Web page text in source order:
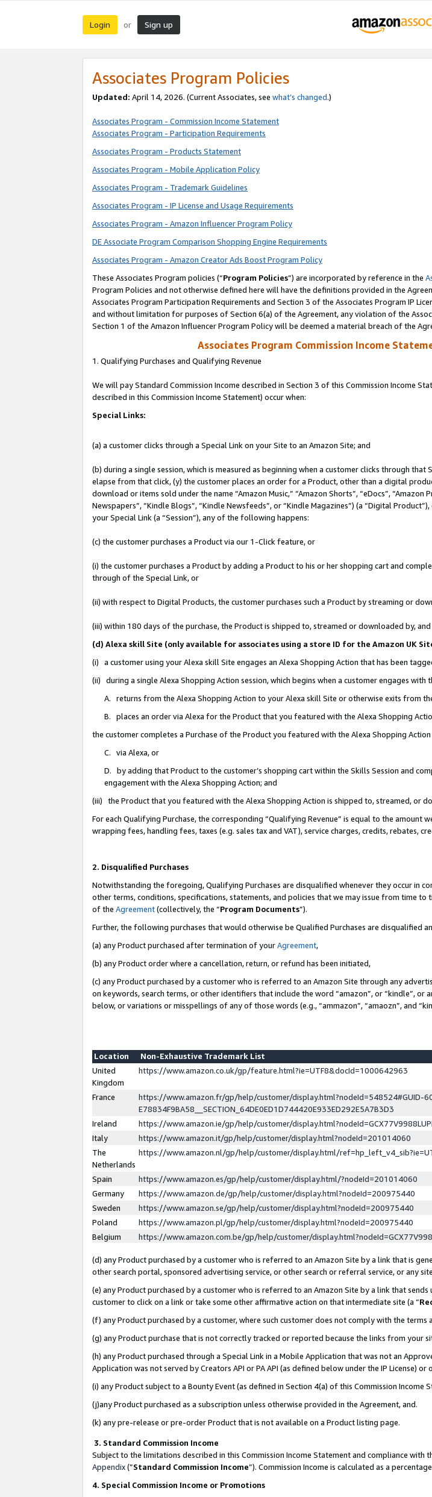
Login or Sign up
Associates Program Policies
Updated: April 14, 2026. (Current Associates, see what’s changed.)
Associates Program - Commission Income Statement
Associates Program - Participation Requirements
Associates Program - Products Statement
Associates Program - Mobile Application Policy
Associates Program - Trademark Guidelines
Associates Program - IP License and Usage Requirements
Associates Program - Amazon Influencer Program Policy
DE Associate Program Comparison Shopping Engine Requirements
Associates Program - Amazon Creator Ads Boost Program Policy
These Associates Program policies (“Program Policies”) are incorporated by reference in the
Program Policies and not otherwise defined here will have the definitions provided in the
Associates Program Participation Requirements and Section 3 of the Associates Program IP
and without limitation for purposes of Section 6(a) of the Agreement, any violation of the
Section 1 of the Amazon Influencer Program Policy will be deemed a material breach of the
Associates Program Commission Income
1. Qualifying Purchases and Qualifying Revenue
We will pay Standard Commission Income described in Section 3 of this Commission Income
described in this Commission Income Statement) occur when:
Special Links:
(a) a customer clicks through a Special Link on your Site to an Amazon Site; and
(b) during a single session, which is measured as beginning when a customer clicks through
elapse from that click, (y) the customer places an order for a Product, other than a digital
download or items sold under the name “Amazon Music,” “Amazon Shorts”, “eDocs”, “Amazon
Newspapers”, “Kindle Blogs”, “Kindle Newsfeeds”, or “Kindle Magazines”) (a “Digital
your Special Link (a “Session”), any of the following happens:
(c) the customer purchases a Product via our 1-Click feature, or
(i) the customer purchases a Product by adding a Product to his or her shopping cart and
through of the Special Link, or
(ii) with respect to Digital Products, the customer purchases such a Product by streaming or
(iii) within 180 days of the purchase, the Product is shipped to, streamed or downloaded by,
(d) Alexa skill Site (only available for associates using a store ID for the Amazon UK
(i) a customer using your Alexa skill Site engages an Alexa Shopping Action that has been
(ii) during a single Alexa Shopping Action session, which begins when a customer engages
A. returns from the Alexa Shopping Action to your Alexa skill Site or otherwise exits from
B. places an order via Alexa for the Product that you featured with the Alexa Shopping
the customer completes a Purchase of the Product you featured with the Alexa Shopping Action
C. via Alexa, or
D. by adding that Product to the customer’s shopping cart within the Skills Session and
engagement with the Alexa Shopping Action; and
(iii) the Product that you featured with the Alexa Shopping Action is shipped to, streamed, or
For each Qualifying Purchase, the corresponding “Qualifying Revenue” is equal to the
wrapping fees, handling fees, taxes (e.g. sales tax and VAT), service charges, credits, rebates,
2. Disqualified Purchases
Notwithstanding the foregoing, Qualifying Purchases are disqualified whenever they occur in
other terms, conditions, specifications, statements, and policies that we may issue from time
of the Agreement(collectively, the “Program Documents”).
Further, the following purchases that would otherwise be Qualified Purchases are disqualified
(a) any Product purchased after termination of yourAgreement,
(b) any Product order where a cancellation, return, or refund has been initiated,
(c) any Product purchased by a customer who is referred to an Amazon Site through any
on keywords, search terms, or other identifiers that include the word “amazon”, or “kindle”,
below, or variations or misspellings of any of those words (e.g., “ammazon”, “amaozn”, and
Location
Non-Exhaustive Trademark List
United
Kingdom
https://www.amazon.co.uk/gp/feature.html?ie=UTF8&docId=1000642963
France
https://www.amazon.fr/gp/help/customer/display.html?nodeId=548524#GUID-
E78834F9BA58__SECTION_64DE0ED1D744420E933ED292E5A7B3D3
Ireland
https://www.amazon.ie/gp/help/customer/
Italy
https://www.amazon.it/gp/help/customer/display.html?nodeId=201014060
The
Netherlands
https://www.amazon.nl/gp/help/customer/display.html/
Spain
https://www.amazon.es/gp/help/customer/display.html/?nodeId=201014060
Germany
https://www.amazon.de/gp/help/customer/display.html?nodeId=200975440
Sweden
https://www.amazon.se/gp/help/customer/display.html?nodeId=200975440
Poland
https://www.amazon.pl/gp/help/customer/display.html?nodeId=200975440
Belgium
https://www.amazon.com.be/gp/help/customer/
(d) any Product purchased by a customer who is referred to an Amazon Site by a link that is
other search portal, sponsored advertising service, or other search or referral service, or any
(e) any Product purchased by a customer who is referred to an Amazon Site by a link that
customer to click on a link or take some other affirmative action on that intermediate site (a “
(f) any Product purchased by a customer, where such customer does not comply with the
(g) any Product purchase that is not correctly tracked or reported because the links from
(h) any Product purchased through a Special Link in a Mobile Application that was not an
Application was not served by Creators API or PA API (as defined below under the IP License)
(i) any Product subject to a Bounty Event (as defined in Section 4(a) of this Commission
(j)any Product purchased as a subscription unless otherwise provided in the Agreement, and.
(k) any pre-release or pre-order Product that is not available on a Product listing page.
3. Standard Commission Income
Subject to the limitations described in this Commission Income Statement and compliance with
Appendix(”Standard Commission Income”). Commission Income is calculated as a
4. Special Commission Income or Promotions